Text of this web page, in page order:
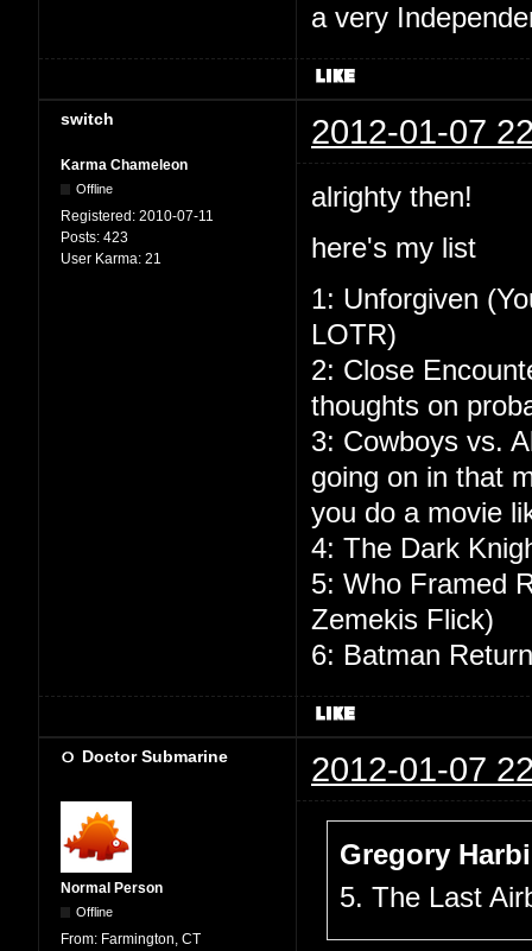
a very
switch 2012-01-07
Karma Chameleon
Offline
Registered: 2010-07-11
Posts: 423
User Karma: 21
alrighty then!
here's my list
1: Unforgiven
LOTR)
2: Close
thoughts on
3: Cowboys vs.
going on in that
you do a movie
4: The Dark
5: Who Framed
Zemekis Flick)
6: Batman
Doctor Submarine 2012-01-07
Normal Person
Offline
From: Farmington, CT
Gregory
5. The Last